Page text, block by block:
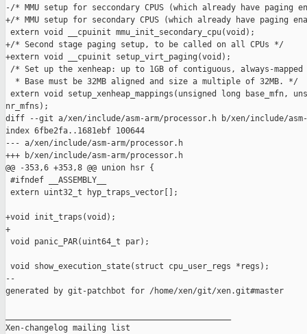
-/* MMU setup for seccondary CPUS (which already have paging
+/* MMU setup for secondary CPUS (which already have paging
extern void __cpuinit mmu_init_secondary_cpu(void);
+/* Second stage paging setup, to be called on all CPUs */
+extern void __cpuinit setup_virt_paging(void);
/* Set up the xenheap: up to 1GB of contiguous, always-mapped
  * Base must be 32MB aligned and size a multiple of 32MB. */
extern void setup_xenheap_mappings(unsigned long base_mfn,
nr_mfns);
diff --git a/xen/include/asm-arm/processor.h b/xen/include/asm-
index 6fbe2fa..1681ebf 100644
--- a/xen/include/asm-arm/processor.h
+++ b/xen/include/asm-arm/processor.h
@@ -353,6 +353,8 @@ union hsr {
#ifndef __ASSEMBLY__
extern uint32_t hyp_traps_vector[];
+void init_traps(void);
+
void panic_PAR(uint64_t par);
void show_execution_state(struct cpu_user_regs *regs);
--
generated by git-patchbot for /home/xen/git/xen.git#master
Xen-changelog mailing list